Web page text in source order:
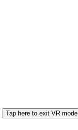
Tap here to exit VR mode